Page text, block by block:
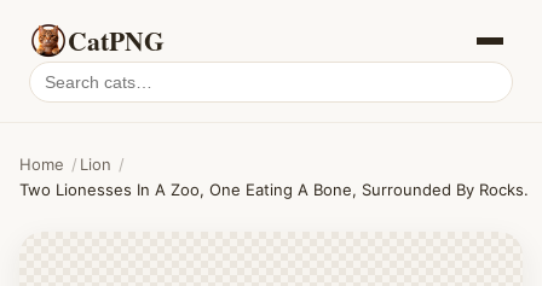
CatPNG
Search
cat
Home / Lion /
Two Lionesses In A Zoo, One Eating A Bone, Surrounded By Rocks.